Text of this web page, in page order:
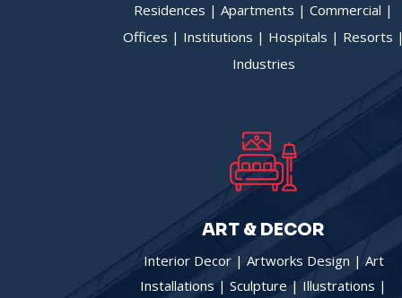
Residences | Apartments | Commercial |
Offices | Institutions | Hospitals | Resorts |
Industries
ART & DECOR
Interior Decor | Artworks Design | Art
Installations | Sculpture | Illustrations |